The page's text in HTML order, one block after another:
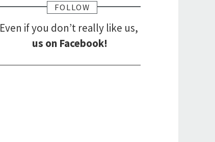
FOLLOW
Even if you don’t really like us,
us on Facebook!